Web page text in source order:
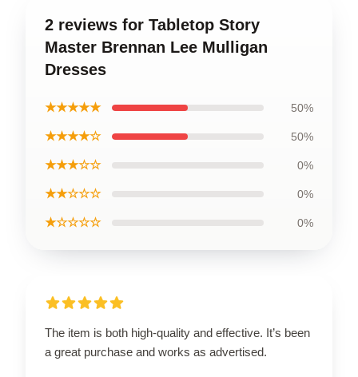
2 reviews for Tabletop Story
Master Brennan Lee Mulligan
Dresses
★★★★★ 50%
★★★★☆ 50%
★★★☆☆ 0%
★★☆☆☆ 0%
★☆☆☆☆ 0%
The item is both high-quality and effective. It’s been
a great purchase and works as advertised.